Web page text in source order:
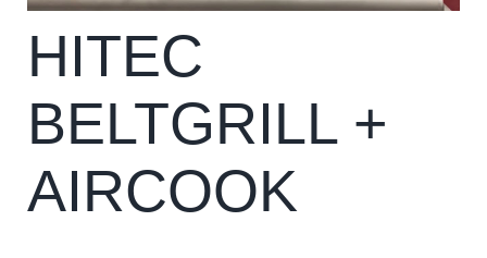
CONTACT
HITEC
BELTGRILL +
AIRCOOK